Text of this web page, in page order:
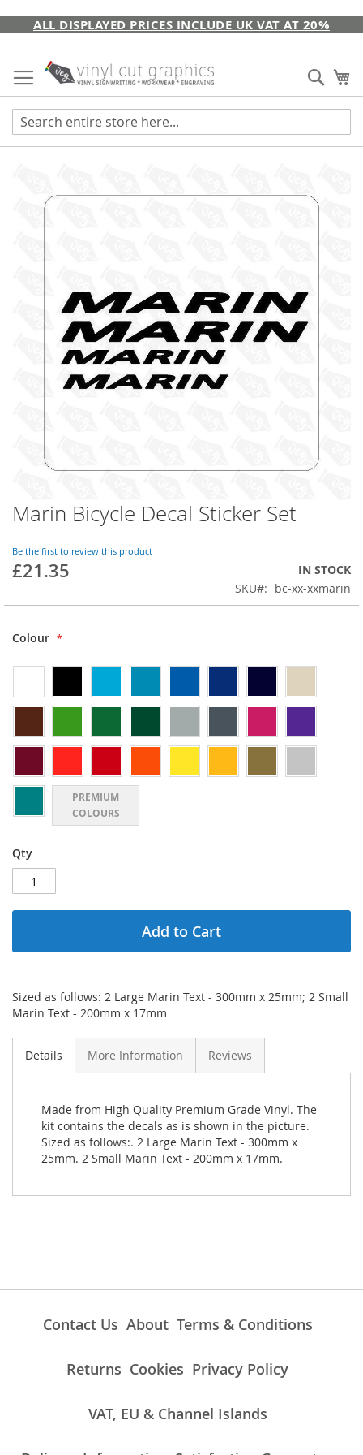
ALL DISPLAYED PRICES INCLUDE UK VAT AT 20%
Skip
to
beginning
of
images
Marin Bicycle Decal Sticker Set
Be the first to review this product
£21.35
IN STOCK
SKU
bc-xx-xxmarin
Colour
PREMIUM
COLOURS
Qty
Add to Cart
Sized as follows: 2 Large Marin Text - 300mm x 25mm; 2 Small
Marin Text - 200mm x 17mm
Details More Information Reviews
Made from High Quality Premium Grade Vinyl. The
kit contains the decals as is shown in the picture.
Sized as follows:. 2 Large Marin Text - 300mm x
25mm. 2 Small Marin Text - 200mm x 17mm.
Contact Us About Terms & Conditions
Returns Cookies Privacy Policy
VAT, EU & Channel Islands